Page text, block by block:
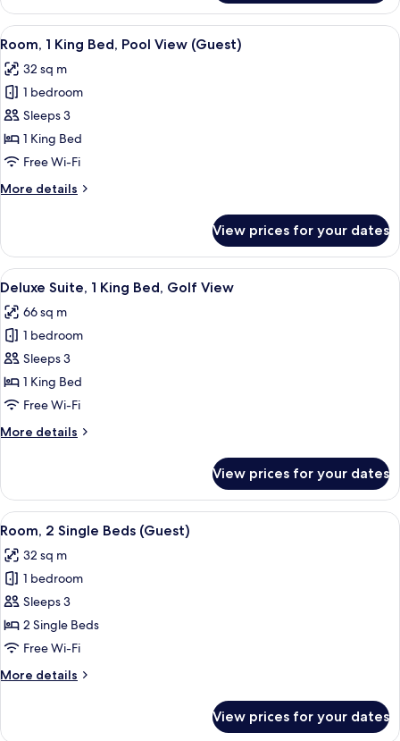
1
King
Bed,
View
(Guest)
View
all
photos
for
Room,
1
King
Pool
A hotel room with a bed, bedside
9
Room, 1 King Bed, Pool View (Guest)
32 sq m
1 bedroom
Sleeps 3
1 King Bed
Free Wi-Fi
More details
More
1
King
Bed,
View
(Guest)
View prices for your dates
View
all
photos
for
Deluxe
Suite,
1
Bed,
A modern living room with a sofa,
8
Deluxe Suite, 1 King Bed, Golf View
66 sq m
1 bedroom
Sleeps 3
1 King Bed
Free Wi-Fi
More details
More
Suite,
King
Golf
View
View prices for your dates
View
all
photos
for
Room,
2
Single
(Guest)
A hotel room with two beds, a
7
Room, 2 Single Beds (Guest)
32 sq m
1 bedroom
Sleeps 3
2 Single Beds
Free Wi-Fi
More details
More
View prices for your dates